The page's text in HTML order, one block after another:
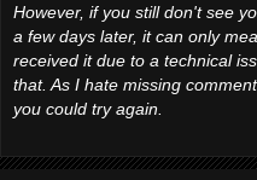
However, if you still don't see
a few days later, it can only
received it due to a technical
that. As I hate missing
you could try again.